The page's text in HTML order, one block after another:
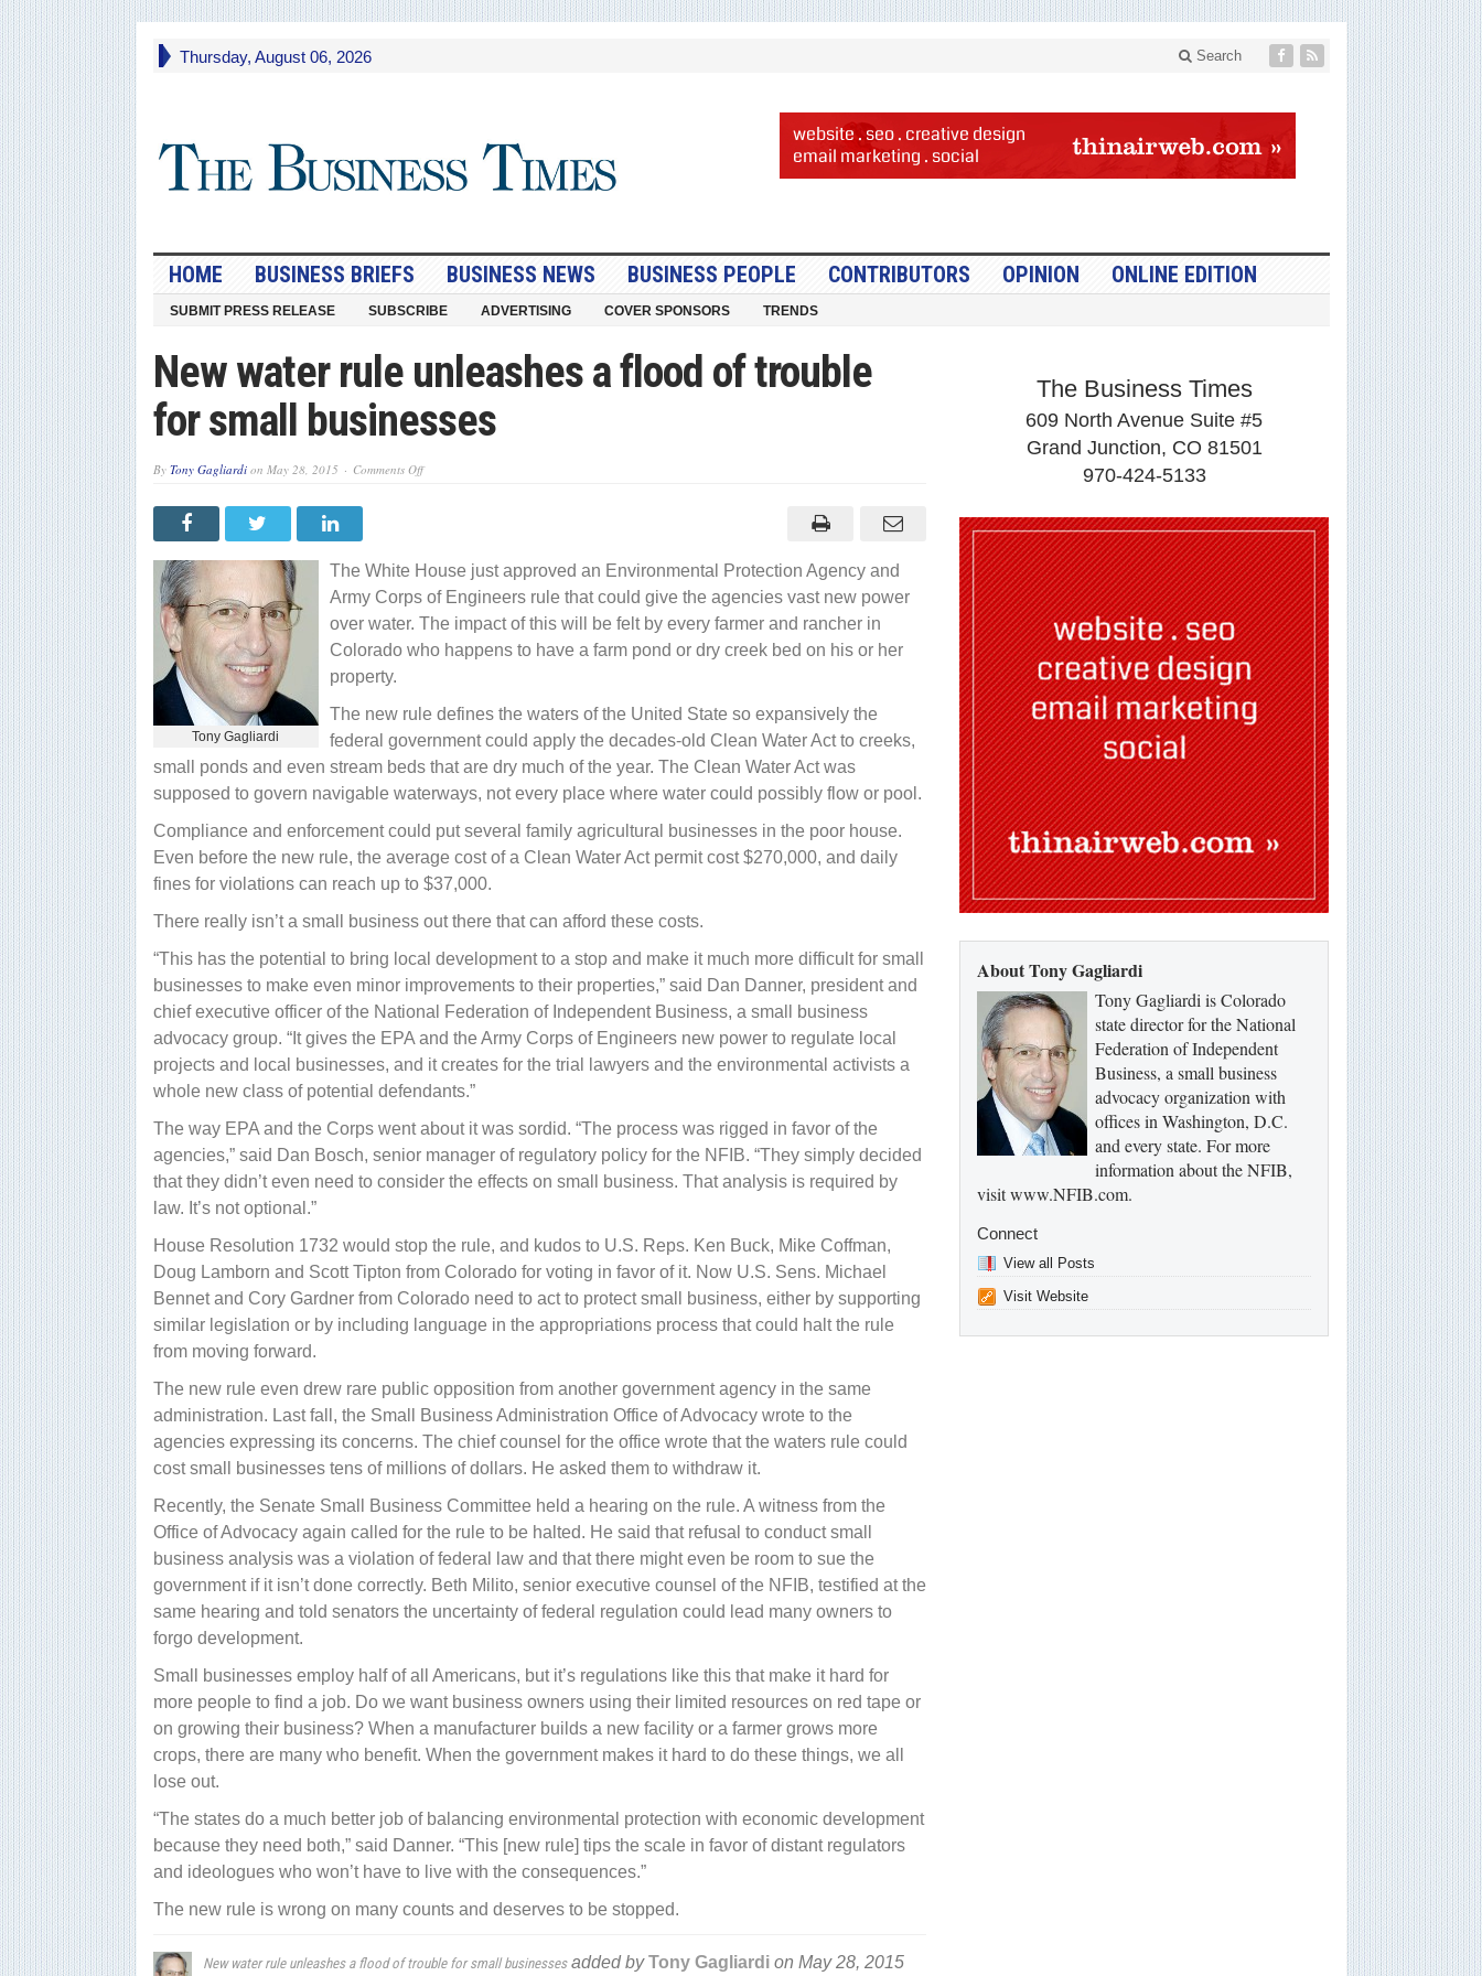
Thursday, August 06, 2026 Search
HOME BUSINESS BRIEFS BUSINESS NEWS BUSINESS PEOPLE CONTRIBUTORS OPINION ONLINE EDITION
SUBMIT PRESS RELEASE SUBSCRIBE ADVERTISING COVER SPONSORS TRENDS
New water rule unleashes a flood of trouble
for small businesses
By Tony Gagliardion May 28, 2015 Comments Offon
flood
of
trouble
for
small
Tony Gagliardi
The White House just approved an Environmental Protection Agency and
Army Corps of Engineers rule that could give the agencies vast new power
over water. The impact of this will be felt by every farmer and rancher in
Colorado who happens to have a farm pond or dry creek bed on his or her
property.
The new rule defines the waters of the United State so expansively the
federal government could apply the decades-old Clean Water Act to creeks,
small ponds and even stream beds that are dry much of the year. The Clean Water Act was
supposed to govern navigable waterways, not every place where water could possibly flow or pool.
Compliance and enforcement could put several family agricultural businesses in the poor house.
Even before the new rule, the average cost of a Clean Water Act permit cost $270,000, and daily
fines for violations can reach up to $37,000.
There really isn’t a small business out there that can afford these costs.
“This has the potential to bring local development to a stop and make it much more difficult for small
businesses to make even minor improvements to their properties,” said Dan Danner, president and
chief executive officer of the National Federation of Independent Business, a small business
advocacy group. “It gives the EPA and the Army Corps of Engineers new power to regulate local
projects and local businesses, and it creates for the trial lawyers and the environmental activists a
whole new class of potential defendants.”
The way EPA and the Corps went about it was sordid. “The process was rigged in favor of the
agencies,” said Dan Bosch, senior manager of regulatory policy for the NFIB. “They simply decided
that they didn’t even need to consider the effects on small business. That analysis is required by
law. It’s not optional.”
House Resolution 1732 would stop the rule, and kudos to U.S. Reps. Ken Buck, Mike Coffman,
Doug Lamborn and Scott Tipton from Colorado for voting in favor of it. Now U.S. Sens. Michael
Bennet and Cory Gardner from Colorado need to act to protect small business, either by supporting
similar legislation or by including language in the appropriations process that could halt the rule
from moving forward.
The new rule even drew rare public opposition from another government agency in the same
administration. Last fall, the Small Business Administration Office of Advocacy wrote to the
agencies expressing its concerns. The chief counsel for the office wrote that the waters rule could
cost small businesses tens of millions of dollars. He asked them to withdraw it.
Recently, the Senate Small Business Committee held a hearing on the rule. A witness from the
Office of Advocacy again called for the rule to be halted. He said that refusal to conduct small
business analysis was a violation of federal law and that there might even be room to sue the
government if it isn’t done correctly. Beth Milito, senior executive counsel of the NFIB, testified at the
same hearing and told senators the uncertainty of federal regulation could lead many owners to
forgo development.
Small businesses employ half of all Americans, but it’s regulations like this that make it hard for
more people to find a job. Do we want business owners using their limited resources on red tape or
on growing their business? When a manufacturer builds a new facility or a farmer grows more
crops, there are many who benefit. When the government makes it hard to do these things, we all
lose out.
“The states do a much better job of balancing environmental protection with economic development
because they need both,” said Danner. “This [new rule] tips the scale in favor of distant regulators
and ideologues who won’t have to live with the consequences.”
The new rule is wrong on many counts and deserves to be stopped.
New water rule unleashes a flood of trouble for small businessesadded byTony Gagliardion May 28, 2015
The Business Times
609 North Avenue Suite #5
Grand Junction, CO 81501
970-424-5133
About Tony Gagliardi
Tony Gagliardi is Colorado
state director for the National
Federation of Independent
Business, a small business
advocacy organization with
offices in Washington, D.C.
and every state. For more
information about the NFIB,
visit www.NFIB.com.
Connect
View all Posts
Visit Website